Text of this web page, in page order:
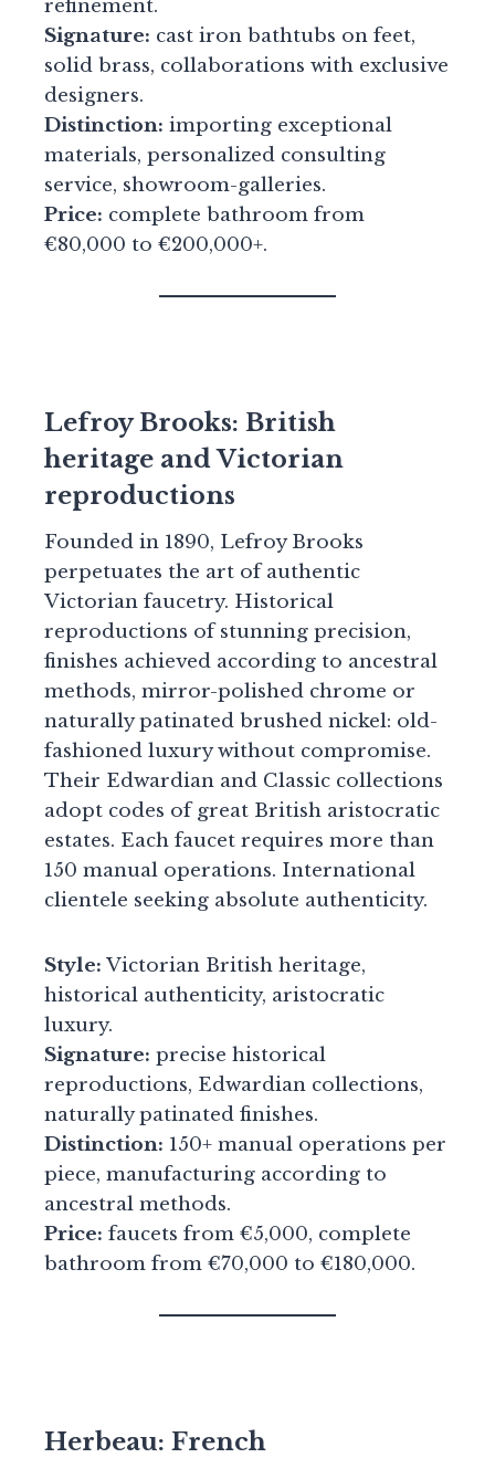
refinement.
Signature: cast iron bathtubs on feet,
solid brass, collaborations with exclusive
designers.
Distinction: importing exceptional
materials, personalized consulting
service, showroom-galleries.
Price: complete bathroom from
€80,000 to €200,000+.
Lefroy Brooks: British
heritage and Victorian
reproductions
Founded in 1890, Lefroy Brooks
perpetuates the art of authentic
Victorian faucetry. Historical
reproductions of stunning precision,
finishes achieved according to ancestral
methods, mirror-polished chrome or
naturally patinated brushed nickel: old-
fashioned luxury without compromise.
Their Edwardian and Classic collections
adopt codes of great British aristocratic
estates. Each faucet requires more than
150 manual operations. International
clientele seeking absolute authenticity.
Style: Victorian British heritage,
historical authenticity, aristocratic
luxury.
Signature: precise historical
reproductions, Edwardian collections,
naturally patinated finishes.
Distinction: 150+ manual operations per
piece, manufacturing according to
ancestral methods.
Price: faucets from €5,000, complete
bathroom from €70,000 to €180,000.
Herbeau: French